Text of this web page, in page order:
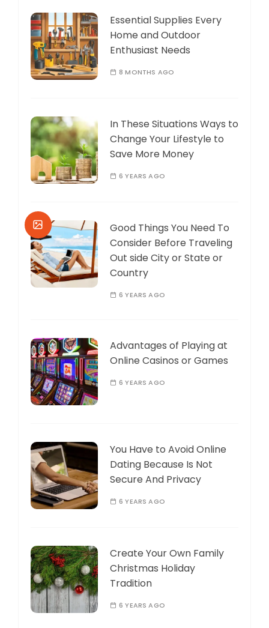
Essential Supplies Every
Home and Outdoor
Enthusiast Needs
8 MONTHS AGO
In These Situations Ways to
Change Your Lifestyle to
Save More Money
6 YEARS AGO
Good Things You Need To
Consider Before Traveling
Out side City or State or
Country
6 YEARS AGO
Advantages of Playing at
Online Casinos or Games
6 YEARS AGO
You Have to Avoid Online
Dating Because Is Not
Secure And Privacy
6 YEARS AGO
Create Your Own Family
Christmas Holiday
Tradition
6 YEARS AGO